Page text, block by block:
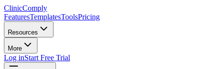
ClinicComply
FeaturesTemplatesToolsPricing
Resources
More
Log inStart Free Trial